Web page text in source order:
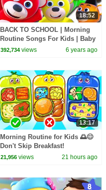
18:52
BACK TO SCHOOL | Morning
Routine Songs For Kids | Baby
Songs & Nursery Rhymes By
392,734 views 6 years ago
13:17
Morning Routine for Kids 🌅😊
Don't Skip Breakfast!
21,956 views 21 hours ago